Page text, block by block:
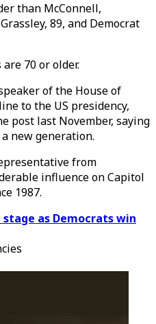
than McConnell,
89, and Democrat
70 or older.
of the House of
to the US presidency,
post last November, saying
new generation.
from
influence on Capitol
1987.
as Democrats win